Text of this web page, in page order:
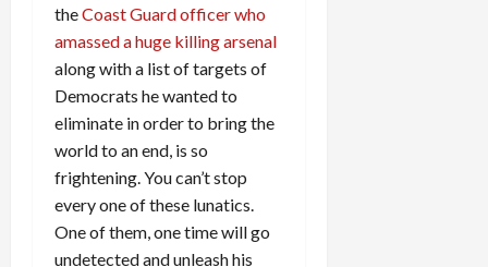
theCoast Guard officer who
amassed a huge killing arsenal
along with a list of targets of
Democrats he wanted to
eliminate in order to bring the
world to an end, is so
frightening. You can’t stop
every one of these lunatics.
One of them, one time will go
undetected and unleash his